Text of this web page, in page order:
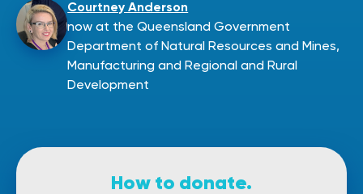
Courtney Anderson
now at the Queensland Government
Department of Natural Resources and Mines,
Manufacturing and Regional and Rural
Development
How to donate.